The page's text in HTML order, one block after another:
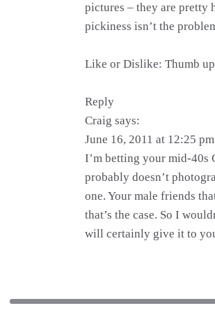
pictures – they are pretty
pickiness isn’t the
Like or Dislike: Thumb
Reply
Craig says:
June 16, 2011 at 12:25 pm
I’m betting your mid-40s
probably doesn’t
one. Your male friends
that’s the case. So I
will certainly give it to